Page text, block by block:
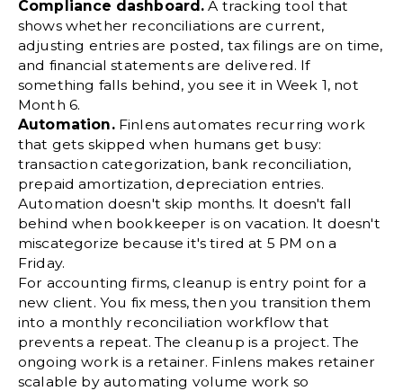
Compliance dashboard. A tracking tool that
shows whether reconciliations are current,
adjusting entries are posted, tax filings are on time,
and financial statements are delivered. If
something falls behind, you see it in Week 1, not
Month 6.
Automation.Finlens automates recurring work
that gets skipped when humans get busy:
transaction categorization, bank reconciliation,
prepaid amortization, depreciation entries.
Automation doesn't skip months. It doesn't fall
behind when bookkeeper is on vacation. It doesn't
miscategorize because it's tired at 5 PM on a
Friday.
For accounting firms, cleanup is entry point for a
new client. You fix mess, then you transition them
into a monthly reconciliation workflow that
prevents a repeat. The cleanup is a project. The
ongoing work is a retainer. Finlens makes retainer
scalable by automating volume work so